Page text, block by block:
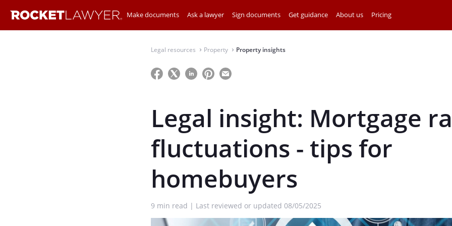
Make documents Ask a lawyer Sign documents Get guidance About us Pricing
Legal resources⌃ Property⌃ Property insights
Legal insight: Mortgage
fluctuations - tips for
homebuyers
9 min read Last reviewed or updated 08/05/2025